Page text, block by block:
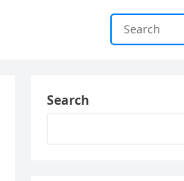
Search